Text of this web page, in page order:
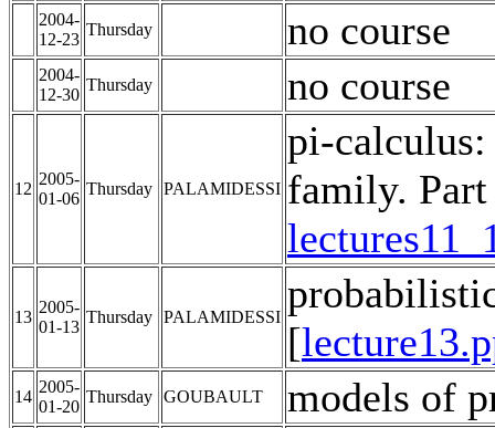
2004-
12-23
Thursday no course
2004-
12-30
Thursday no course
12
2005-
01-06
Thursday PALAMIDESSI
pi-
family.
13
2005-
01-13
Thursday PALAMIDESSI
[
14
2005-
01-20
Thursday GOUBAULT models of